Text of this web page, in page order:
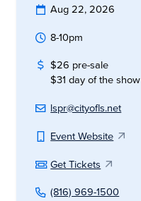
Aug 22, 2026
8-10pm
$26 pre-sale
$31 day of the show
lspr@cityofls.net
Event Website
Get Tickets
(816) 969-1500